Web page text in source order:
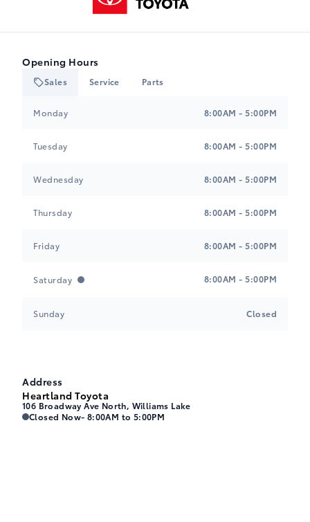
Opening Hours
Sales Service Parts
Monday 8:00AM - 5:00PM
Tuesday 8:00AM - 5:00PM
Wednesday 8:00AM - 5:00PM
Thursday 8:00AM - 5:00PM
Friday 8:00AM - 5:00PM
Saturday 8:00AM - 5:00PM
Sunday Closed
Address
Heartland Toyota
106 Broadway Ave North, Williams Lake
Heartland Toyota Heartland Toyota
Closed Now- 8:00AM to 5:00PM